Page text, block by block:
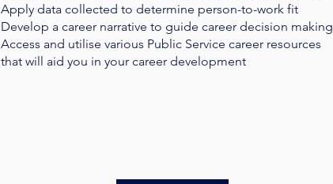
Apply data collected to determine person-to-work fit
Develop a career narrative to guide career decision making
Access and utilise various Public Service career resources
that will aid you in your career development